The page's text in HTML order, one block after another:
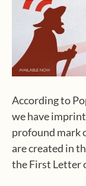
According to
we have
profound mark
are created in
the First Letter